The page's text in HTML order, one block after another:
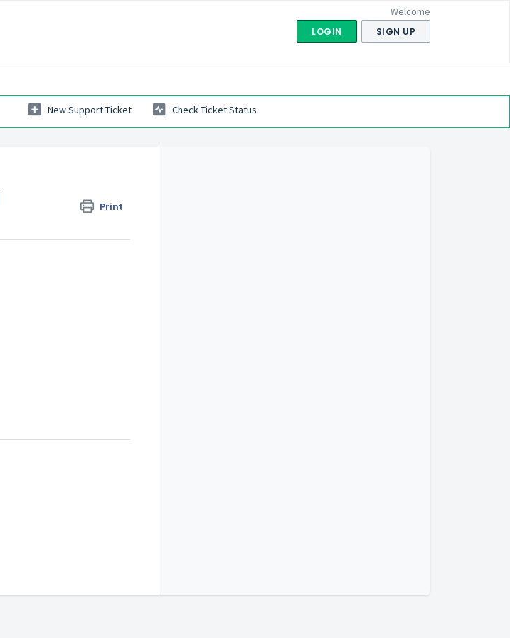
Welcome
LOGIN SIGN UP
New Support Ticket Check Ticket Status
Print